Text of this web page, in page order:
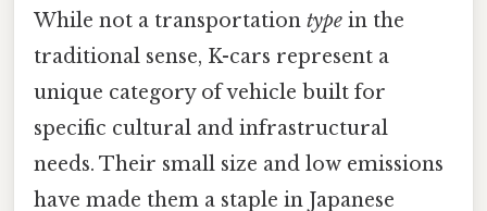
While not a transportation type in the
traditional sense, K-cars represent a
unique category of vehicle built for
specific cultural and infrastructural
needs. Their small size and low emissions
have made them a staple in Japanese